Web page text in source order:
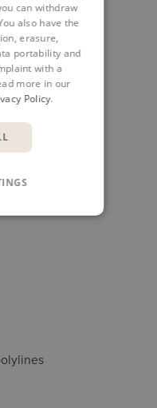
folders
can withdraw
also have the
erasure,
portability and
with a
more in our
Policy.